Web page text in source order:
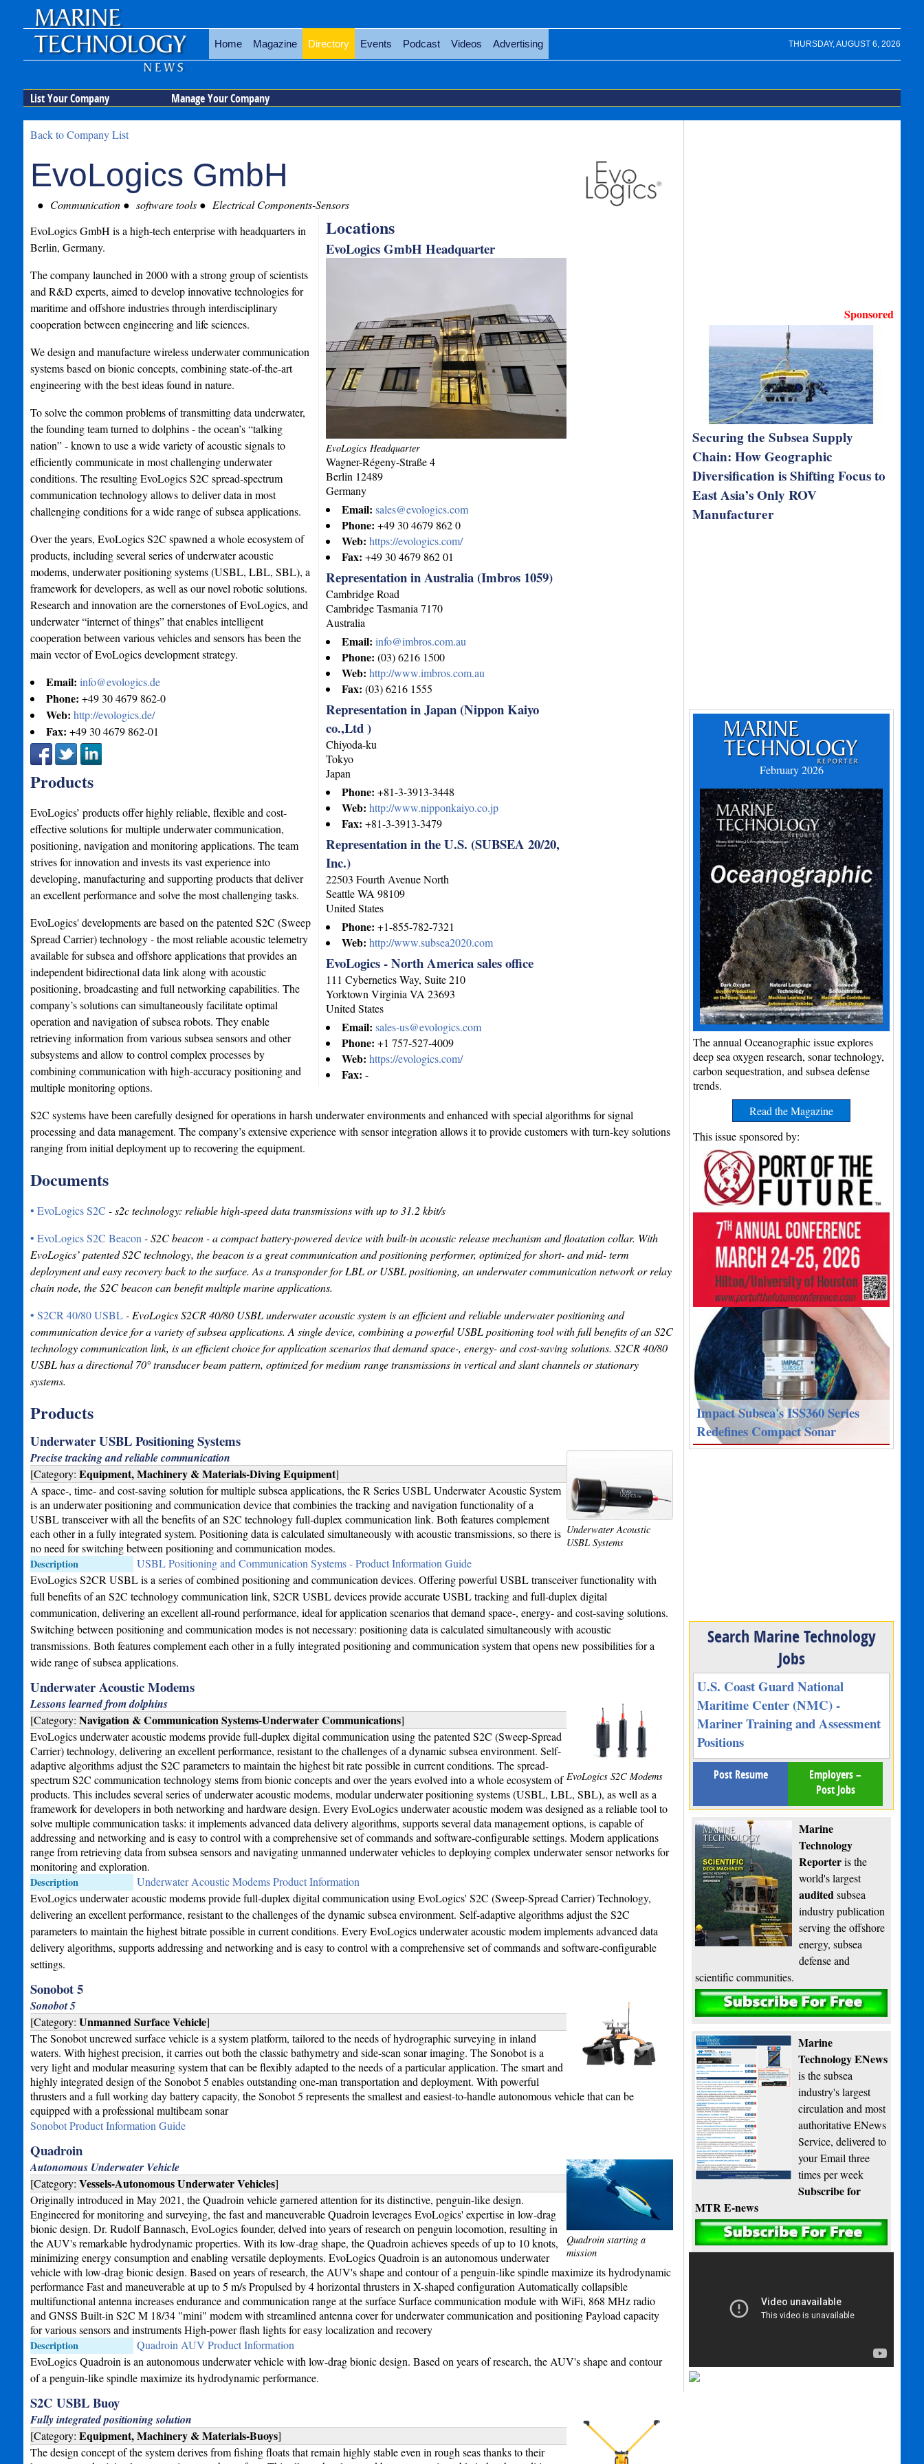
THURSDAY, AUGUST 6, 2026
Home Magazine Directory Events Podcast Videos Advertising
List Your Company Manage Your Company
Back to Company List
EvoLogics GmbH
Communication software tools Electrical Components-Sensors
Locations
EvoLogics GmbH Headquarter
EvoLogics Headquarter
Wagner-Régeny-Straße 4
Berlin 12489
Germany
Email:sales@evologics.com
Phone:+49 30 4679 862 0
Web:https://evologics.com/
Fax:+49 30 4679 862 01
Representation in Australia (Imbros 1059)
Cambridge Road
Cambridge Tasmania 7170
Australia
Email:info@imbros.com.au
Phone:(03) 6216 1500
Web:http://www.imbros.com.au
Fax:(03) 6216 1555
Representation in Japan (Nippon Kaiyo
co.,Ltd )
Chiyoda-ku
Tokyo
Japan
Phone:+81-3-3913-3448
Web:http://www.nipponkaiyo.co.jp
Fax:+81-3-3913-3479
Representation in the U.S. (SUBSEA 20/20,
Inc.)
22503 Fourth Avenue North
Seattle WA 98109
United States
Phone:+1-855-782-7321
Web:http://www.subsea2020.com
EvoLogics - North America sales office
111 Cybernetics Way, Suite 210
Yorktown Virginia VA 23693
United States
Email:sales-us@evologics.com
Phone:+1 757-527-4009
Web:https://evologics.com/
Fax:-
EvoLogics GmbH is a high-tech enterprise with headquarters in
Berlin, Germany.
The company launched in 2000 with a strong group of scientists
and R&D experts, aimed to develop innovative technologies for
maritime and offshore industries through interdisciplinary
cooperation between engineering and life sciences.
We design and manufacture wireless underwater communication
systems based on bionic concepts, combining state-of-the-art
engineering with the best ideas found in nature.
To solve the common problems of transmitting data underwater,
the founding team turned to dolphins - the ocean’s “talking
nation” - known to use a wide variety of acoustic signals to
efficiently communicate in most challenging underwater
conditions. The resulting EvoLogics S2C spread-spectrum
communication technology allows to deliver data in most
challenging conditions for a wide range of subsea applications.
Over the years, EvoLogics S2C spawned a whole ecosystem of
products, including several series of underwater acoustic
modems, underwater positioning systems (USBL, LBL, SBL), a
framework for developers, as well as our novel robotic solutions.
Research and innovation are the cornerstones of EvoLogics, and
underwater “internet of things” that enables intelligent
cooperation between various vehicles and sensors has been the
main vector of EvoLogics development strategy.
Email: info@evologics.de
Phone: +49 30 4679 862-0
Web: http://evologics.de/
Fax: +49 30 4679 862-01
Products
EvoLogics’ products offer highly reliable, flexible and cost-
effective solutions for multiple underwater communication,
positioning, navigation and monitoring applications. The team
strives for innovation and invests its vast experience into
developing, manufacturing and supporting products that deliver
an excellent performance and solve the most challenging tasks.
EvoLogics'​ developments are based on the patented S2C (Sweep
Spread Carrier) technology - the most reliable acoustic telemetry
available for subsea and offshore applications that provides an
independent bidirectional data link along with acoustic
positioning, broadcasting and full networking capabilities. The
company’s solutions can simultaneously facilitate optimal
operation and navigation of subsea robots. They enable
retrieving information from various subsea sensors and other
subsystems and allow to control complex processes by
combining communication with high-accuracy positioning and
multiple monitoring options.
S2C systems have been carefully designed for operations in harsh underwater environments and enhanced with special algorithms for signal
processing and data management. The company’s extensive experience with sensor integration allows it to provide customers with turn-key solutions
ranging from initial deployment up to recovering the equipment.
Documents
• EvoLogics S2C - s2c technology: reliable high-speed data transmissions with up to 31.2 kbit/s
• EvoLogics S2C Beacon - S2C beacon - a compact battery-powered device with built-in acoustic release mechanism and floatation collar. With
EvoLogics’ patented S2C technology, the beacon is a great communication and positioning performer, optimized for short- and mid- term
deployment and easy recovery back to the surface. As a transponder for LBL or USBL positioning, an underwater communication network or relay
chain node, the S2C beacon can benefit multiple marine applications.
• S2CR 40/80 USBL- EvoLogics S2CR 40/80 USBL underwater acoustic system is an efficient and reliable underwater positioning and
communication device for a variety of subsea applications. A single device, combining a powerful USBL positioning tool with full benefits of an S2C
technology communication link, is an efficient choice for application scenarios that demand space-, energy- and cost-saving solutions. S2CR 40/80
USBL has a directional 70° transducer beam pattern, optimized for medium range transmissions in vertical and slant channels or stationary
systems.
Products
Underwater USBL Positioning Systems
Underwater Acoustic
USBL Systems
Precise tracking and reliable communication
[Category: Equipment, Machinery & Materials-Diving Equipment]
A space-, time- and cost-saving solution for multiple subsea applications, the R Series USBL Underwater Acoustic System
is an underwater positioning and communication device that combinies the tracking and navigation functionality of a
USBL transceiver with all the benefits of an S2C technology full-duplex communication link. Both features complement
each other in a fully integrated system. Positioning data is calculated simultaneously with acoustic transmissions, so there is
no need for switching between positioning and communication modes.
USBL Positioning and Communication Systems - Product Information Guide
Description
EvoLogics S2CR USBL is a series of combined positioning and communication devices. Offering powerful USBL transceiver functionality with
full benefits of an S2C technology communication link, S2CR USBL devices provide accurate USBL tracking and full-duplex digital
communication, delivering an excellent all-round performance, ideal for application scenarios that demand space-, energy- and cost-saving solutions.
Switching between positioning and communication modes is not necessary: positioning data is calculated simultaneously with acoustic
transmissions. Both features complement each other in a fully integrated positioning and communication system that opens new possibilities for a
wide range of subsea applications.
Underwater Acoustic Modems
EvoLogics S2C Modems
Lessons learned from dolphins
[Category: Navigation & Communication Systems-Underwater Communications]
EvoLogics underwater acoustic modems provide full-duplex digital communication using the patented S2C (Sweep-Spread
Carrier) technology, delivering an excellent performance, resistant to the challenges of a dynamic subsea environment. Self-
adaptive algorithms adjust the S2C parameters to maintain the highest bit rate possible in current conditions. The spread-
spectrum S2C communication technology stems from bionic concepts and over the years evolved into a whole ecosystem of
products. This includes several series of underwater acoustic modems, modular underwater positioning systems (USBL, LBL, SBL), as well as a
framework for developers in both networking and hardware design. Every EvoLogics underwater acoustic modem was designed as a reliable tool to
solve multiple communication tasks: it implements advanced data delivery algorithms, supports several data management options, is capable of
addressing and networking and is easy to control with a comprehensive set of commands and software-configurable settings. Modern applications
range from retrieving data from subsea sensors and navigating unmanned underwater vehicles to deploying complex underwater sensor networks for
monitoring and exploration.
Underwater Acoustic Modems Product Information
Description
EvoLogics underwater acoustic modems provide full-duplex digital communication using EvoLogics' S2C (Sweep-Spread Carrier) Technology,
delivering an excellent performance, resistant to the challenges of the dynamic subsea environment. Self-adaptive algorithms adjust the S2C
parameters to maintain the highest bitrate possible in current conditions. Every EvoLogics underwater acoustic modem implements advanced data
delivery algorithms, supports addressing and networking and is easy to control with a comprehensive set of commands and software-configurable
settings.
Sonobot 5
Sonobot 5
[Category: Unmanned Surface Vehicle]
The Sonobot uncrewed surface vehicle is a system platform, tailored to the needs of hydrographic surveying in inland
waters. With highest precision, it carries out both the classic bathymetry and side-scan sonar imaging. The Sonobot is a
very light and modular measuring system that can be flexibly adapted to the needs of a particular application. The smart and
highly integrated design of the Sonobot 5 enables outstanding one-man transportation and deployment. With powerful
thrusters and a full working day battery capacity, the Sonobot 5 represents the smallest and easiest-to-handle autonomous vehicle that can be
equipped with a professional multibeam sonar
Sonobot Product Information Guide
Quadroin
Quadroin starting a
mission
Autonomous Underwater Vehicle
[Category: Vessels-Autonomous Underwater Vehicles]
Originally introduced in May 2021, the Quadroin vehicle garnered attention for its distinctive, penguin-like design.
Engineered for monitoring and surveying, the fast and maneuverable Quadroin leverages EvoLogics' expertise in low-drag
bionic design. Dr. Rudolf Bannasch, EvoLogics founder, delved into years of research on penguin locomotion, resulting in
the AUV's remarkable hydrodynamic properties. With its low-drag shape, the Quadroin achieves speeds of up to 10 knots,
minimizing energy consumption and enabling versatile deployments. EvoLogics Quadroin is an autonomous underwater
vehicle with low-drag bionic design. Based on years of research, the AUV's shape and contour of a penguin-like spindle maximize its hydrodynamic
performance Fast and maneuverable at up to 5 m/s Propulsed by 4 horizontal thrusters in X-shaped configuration Automatically collapsible
multifunctional antenna increases endurance and communication range at the surface Surface communication module with WiFi, 868 MHz radio
and GNSS Built-in S2C M 18/34 "mini" modem with streamlined antenna cover for underwater communication and positioning Payload capacity
for various sensors and instruments High-power flash lights for easy localization and recovery
Quadroin AUV Product Information
Description
EvoLogics Quadroin is an autonomous underwater vehicle with low-drag bionic design. Based on years of research, the AUV's shape and contour
of a penguin-like spindle maximize its hydrodynamic performance.
S2C USBL Buoy
Fully integrated positioning solution
[Category: Equipment, Machinery & Materials-Buoys]
The design concept of the system derives from fishing floats that remain highly stable even in rough seas thanks to their
Sponsored
Securing the Subsea Supply
Chain: How Geographic
Diversification is Shifting Focus to
East Asia’s Only ROV
Manufacturer
February 2026
The annual Oceanographic issue explores
deep sea oxygen research, sonar technology,
carbon sequestration, and subsea defense
trends.
Read the Magazine
This issue sponsored by:
Impact Subsea's ISS360 Series
Redefines Compact Sonar
Search Marine Technology
Jobs
U.S. Coast Guard National
Maritime Center (NMC) -
Mariner Training and Assessment
Positions
Post Resume
Employers –
Post Jobs
Marine
Technology
Reporteris the
world's largest
auditedsubsea
industry publication
serving the offshore
energy, subsea
defense and
scientific communities.
Subscribe
Marine
Technology ENews
is the subsea
industry's largest
circulation and most
authoritative ENews
Service, delivered to
your Email three
times per week
Subscribe for
MTR E-news